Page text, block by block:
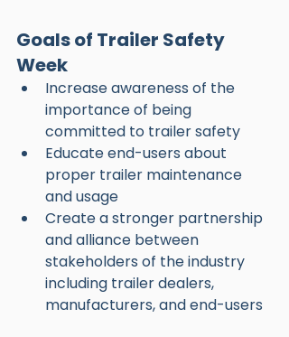
Goals of Trailer Safety
Week
Increase awareness of the
importance of being
committed to trailer safety
Educate end-users about
proper trailer maintenance
and usage
Create a stronger partnership
and alliance between
stakeholders of the industry
including trailer dealers,
manufacturers, and end-users